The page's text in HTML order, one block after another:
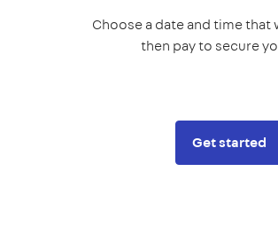
Choose a date and time that
then pay to secure
Get started